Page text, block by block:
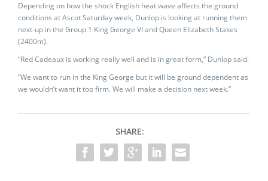
Depending on how the shock English heat wave affects the ground
conditions at Ascot Saturday week, Dunlop is looking at running them
next-up in the Group 1 King George VI and Queen Elizabeth Stakes
(2400m).
“Red Cadeaux is working really well and is in great form,” Dunlop said.
“We want to run in the King George but it will be ground dependent as
we wouldn’t want it too firm. We will make a decision next week.”
SHARE: